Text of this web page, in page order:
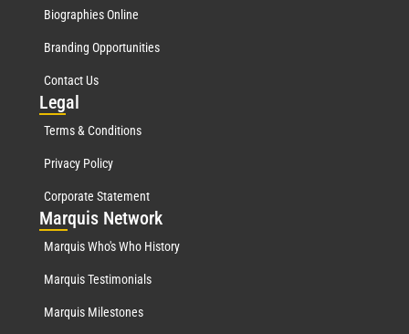
Biographies Online
Branding Opportunities
Contact Us
Legal
Terms & Conditions
Privacy Policy
Corporate Statement
Marquis Network
Marquis Who's Who History
Marquis Testimonials
Marquis Milestones